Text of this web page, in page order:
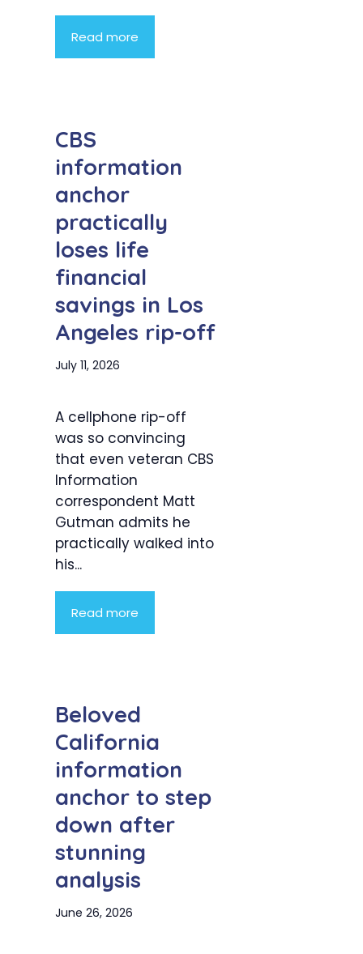
Read more
CBS
information
anchor
practically
loses life
financial
savings in Los
Angeles rip-off
July 11, 2026
A cellphone rip-off
was so convincing
that even veteran CBS
Information
correspondent Matt
Gutman admits he
practically walked into
his...
Read more
Beloved
California
information
anchor to step
down after
stunning
analysis
June 26, 2026